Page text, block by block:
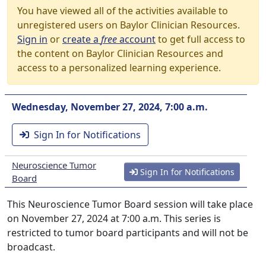
You have viewed all of the activities available to
unregistered users on Baylor Clinician Resources.
Sign in orcreate a freeaccountto get full access to
the content on Baylor Clinician Resources and
access to a personalized learning experience.
Wednesday, November 27, 2024, 7:00 a.m.
Sign In for Notifications
Neuroscience Tumor
Board
Sign In for Notifications
This Neuroscience Tumor Board session will take place
on November 27, 2024 at 7:00 a.m. This series is
restricted to tumor board participants and will not be
broadcast.